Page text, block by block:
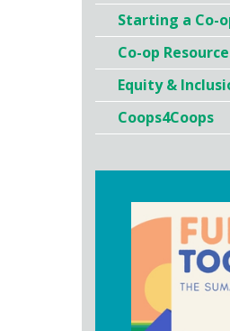
Starting a Co-
Co-op
Equity &
Coops4Coops